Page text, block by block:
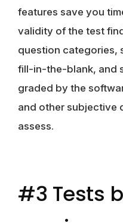
features save you
validity of the test
question categories,
fill-in-the-blank, and
graded by the
and other subjective
assess.
#3 Tests